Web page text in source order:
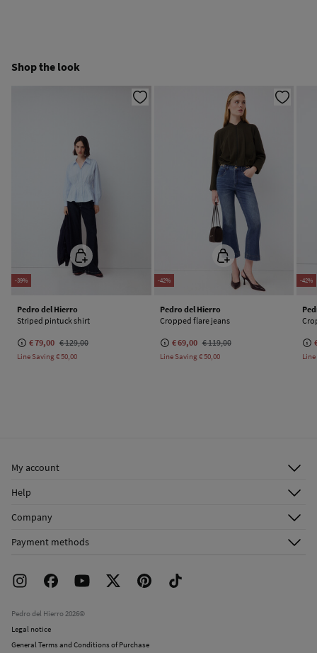
Do not dry clean
Ship to warehouse
Shop the look
-39%
Pedro del Hierro
Striped pintuck shirt
€ 79,00 € 129,00
Line Saving€ 50,00
-42%
Pedro del Hierro
Cropped flare jeans
€ 69,00 € 119,00
Line Saving€ 50,00
-42%
My account
Shipping addresses
Help
FAQ
Returns and cancellation
Company
Work with us
Payment methods
Pedro del Hierro 2026©
Legal notice
General Terms and Conditions of Purchase